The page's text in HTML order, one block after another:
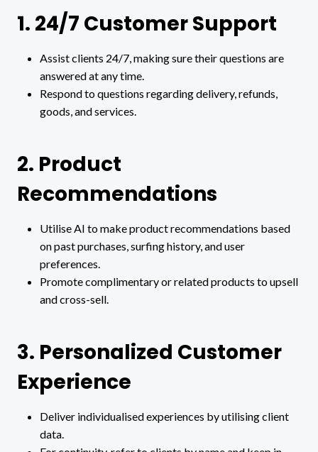
1. 24/7 Customer Support
Assist clients 24/7, making sure their questions are
answered at any time.
Respond to questions regarding delivery, refunds,
goods, and services.
2. Product
Recommendations
Utilise AI to make product recommendations based
on past purchases, surfing history, and user
preferences.
Promote complimentary or related products to upsell
and cross-sell.
3. Personalized Customer
Experience
Deliver individualised experiences by utilising client
data.